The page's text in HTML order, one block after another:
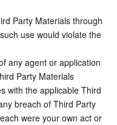
use would violate the
Party Materials
with the applicable Third
breach of Third Party
were your own act or